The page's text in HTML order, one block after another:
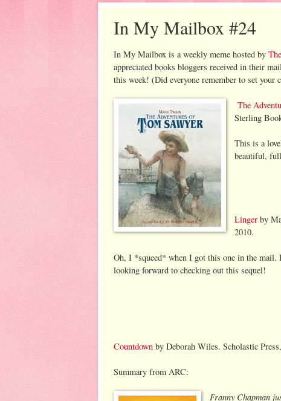
In My Mailbox #24
In My Mailbox is a weekly meme hosted by
appreciated books bloggers received in their
this week! (Did everyone remember to set your
The
Sterling
This is a
beautiful,
Linger by
2010.
Oh, I *squeed* when I got this one in the mail.
looking forward to checking out this sequel!
Countdown by Deborah Wiles. Scholastic
Summary from ARC:
Franny Chapman